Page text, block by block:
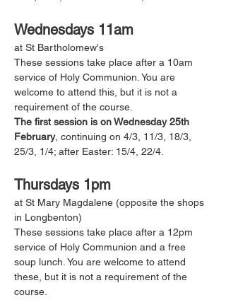
Wednesdays 11am
at St Bartholomew's
These sessions take place after a 10am
service of Holy Communion. You are
welcome to attend this, but it is not a
requirement of the course.
The first session is on Wednesday 25th
February, continuing on 4/3, 11/3, 18/3,
25/3, 1/4; after Easter: 15/4, 22/4.
Thursdays 1pm
at St Mary Magdalene (opposite the shops
in Longbenton)
These sessions take place after a 12pm
service of Holy Communion and a free
soup lunch. You are welcome to attend
these, but it is not a requirement of the
course.